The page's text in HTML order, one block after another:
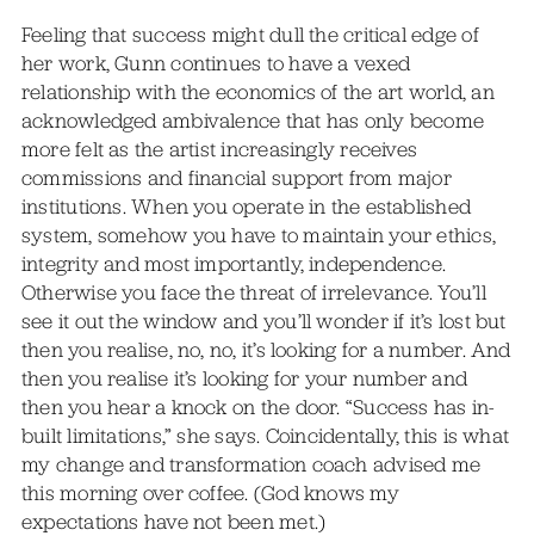
Feeling that success might dull the critical edge of
her work, Gunn continues to have a vexed
relationship with the economics of the art world, an
acknowledged ambivalence that has only become
more felt as the artist increasingly receives
commissions and financial support from major
institutions. When you operate in the established
system, somehow you have to maintain your ethics,
integrity and most importantly, independence.
Otherwise you face the threat of irrelevance. You’ll
see it out the window and you’ll wonder if it’s lost but
then you realise, no, no, it’s looking for a number. And
then you realise it’s looking for your number and
then you hear a knock on the door. “Success has in-
built limitations,” she says. Coincidentally, this is what
my change and transformation coach advised me
this morning over coffee. (God knows my
expectations have not been met.)